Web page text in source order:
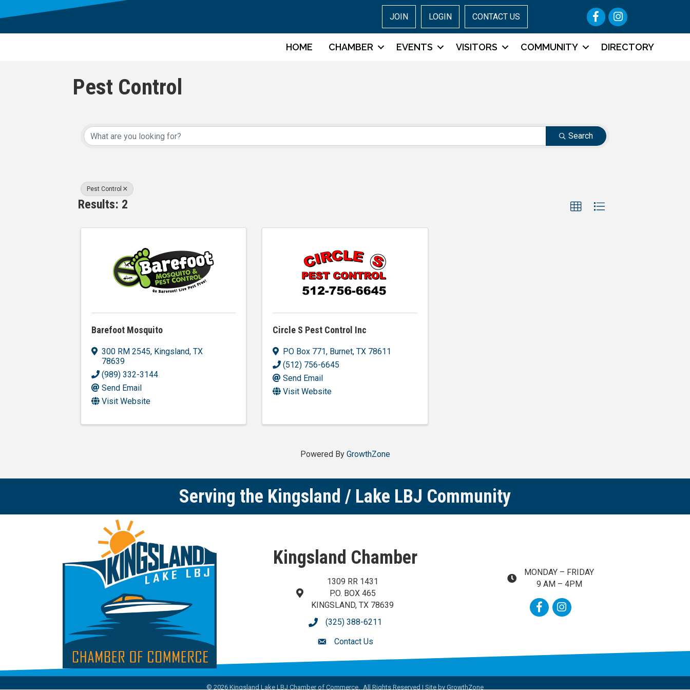
JOIN LOGIN CONTACT US FacebookInstagram
HOME CHAMBER EVENTS VISITORS COMMUNITY DIRECTORY
Pest Control
{Directory Results}
Search
Pest Control
Results: 2
Barefoot Mosquito
300 RM 2545, Kingsland, TX
78639
(989) 332-3144
Send Email
Visit Website
Circle S Pest Control Inc
PO Box 771, Burnet,TX 78611
(512) 756-6645
Send Email
Visit Website
Powered By GrowthZone
Serving the Kingsland / Lake LBJ Community
Kingsland Chamber
map and address
1309 RR 1431
P.O. BOX 465
KINGSLAND, TX 78639
phone number
(325) 388-6211
contact us
Contact Us
map and address
MONDAY – FRIDAY
9 AM – 4PM
FacebookInstagram
© 2026 Kingsland Lake LBJ Chamber of Commerce. All Rights Reserved | Site by GrowthZone